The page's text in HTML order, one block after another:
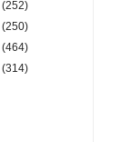
(252)
(250)
(464)
(314)